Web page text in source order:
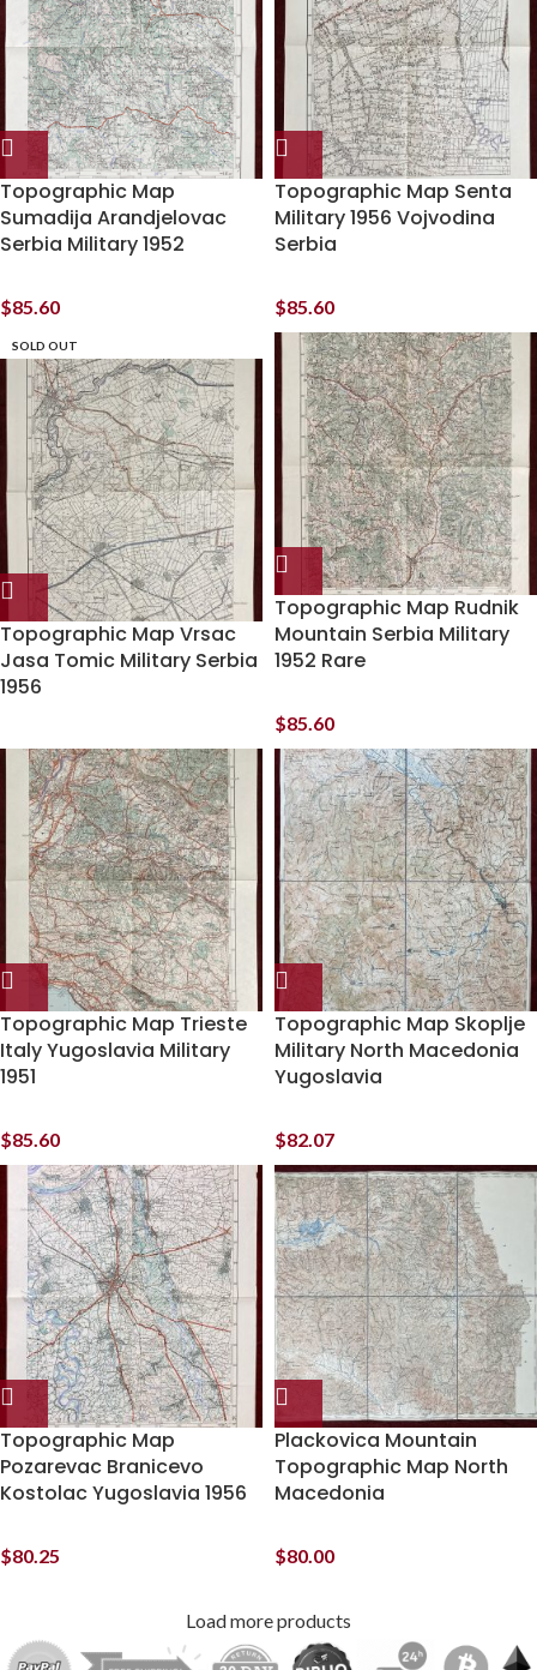
Topographic Map
Sumadija Arandjelovac
Serbia Military 1952
$85.60
Topographic Map Senta
Military 1956 Vojvodina
Serbia
$85.60
SOLD OUT
Topographic Map Vrsac
Jasa Tomic Military Serbia
1956
Topographic Map Rudnik
Mountain Serbia Military
1952 Rare
$85.60
Topographic Map Trieste
Italy Yugoslavia Military
1951
$85.60
Topographic Map Skoplje
Military North Macedonia
Yugoslavia
$82.07
Topographic Map
Pozarevac Branicevo
Kostolac Yugoslavia 1956
$80.25
Plackovica Mountain
Topographic Map North
Macedonia
$80.00
Load more products